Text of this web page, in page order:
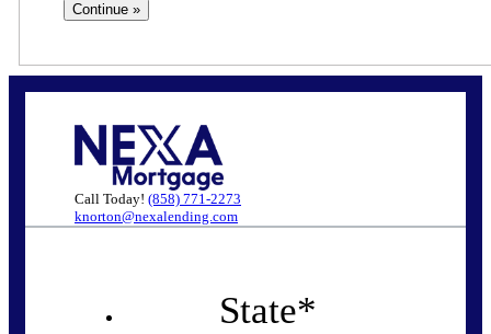
Call Today! (858) 771-2273
knorton@nexalending.com
State*